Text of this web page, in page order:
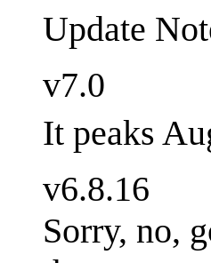
Update
v7.0
It peaks
v6.8.16
Sorry, no,